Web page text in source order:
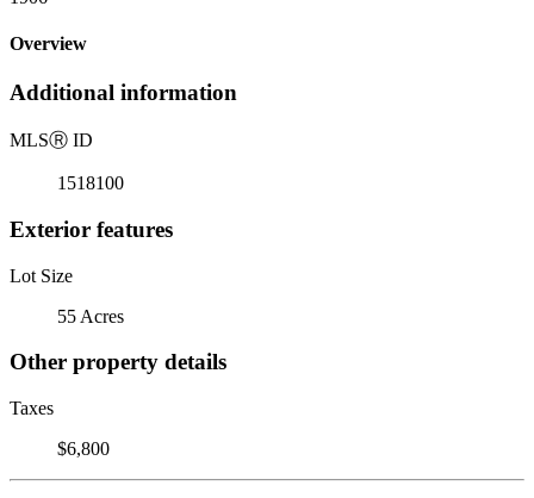
Overview
Additional information
MLSⓇ ID
1518100
Exterior features
Lot Size
55 Acres
Other property details
Taxes
$6,800